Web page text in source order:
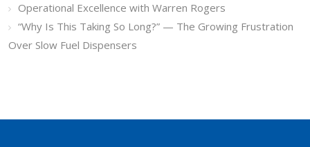
Operational Excellence with Warren Rogers
“Why Is This Taking So Long?” — The Growing Frustration
Over Slow Fuel Dispensers